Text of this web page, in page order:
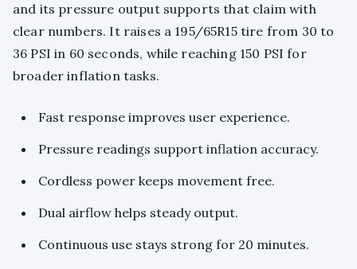
and its pressure output supports that claim with
clear numbers. It raises a 195/65R15 tire from 30 to
36 PSI in 60 seconds, while reaching 150 PSI for
broader inflation tasks.
Fast response improves user experience.
Pressure readings support inflation accuracy.
Cordless power keeps movement free.
Dual airflow helps steady output.
Continuous use stays strong for 20 minutes.